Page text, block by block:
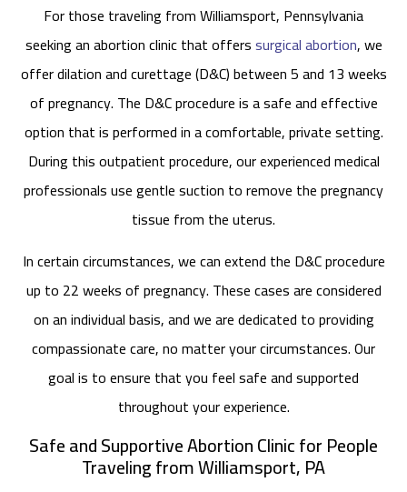
For those traveling from Williamsport, Pennsylvania
seeking an abortion clinic that offerssurgical abortion, we
offer dilation and curettage (D&C) between 5 and 13 weeks
of pregnancy. The D&C procedure is a safe and effective
option that is performed in a comfortable, private setting.
During this outpatient procedure, our experienced medical
professionals use gentle suction to remove the pregnancy
tissue from the uterus.
In certain circumstances, we can extend the D&C procedure
up to 22 weeks of pregnancy. These cases are considered
on an individual basis, and we are dedicated to providing
compassionate care, no matter your circumstances. Our
goal is to ensure that you feel safe and supported
throughout your experience.
Safe and Supportive Abortion Clinic for People
Traveling from Williamsport, PA